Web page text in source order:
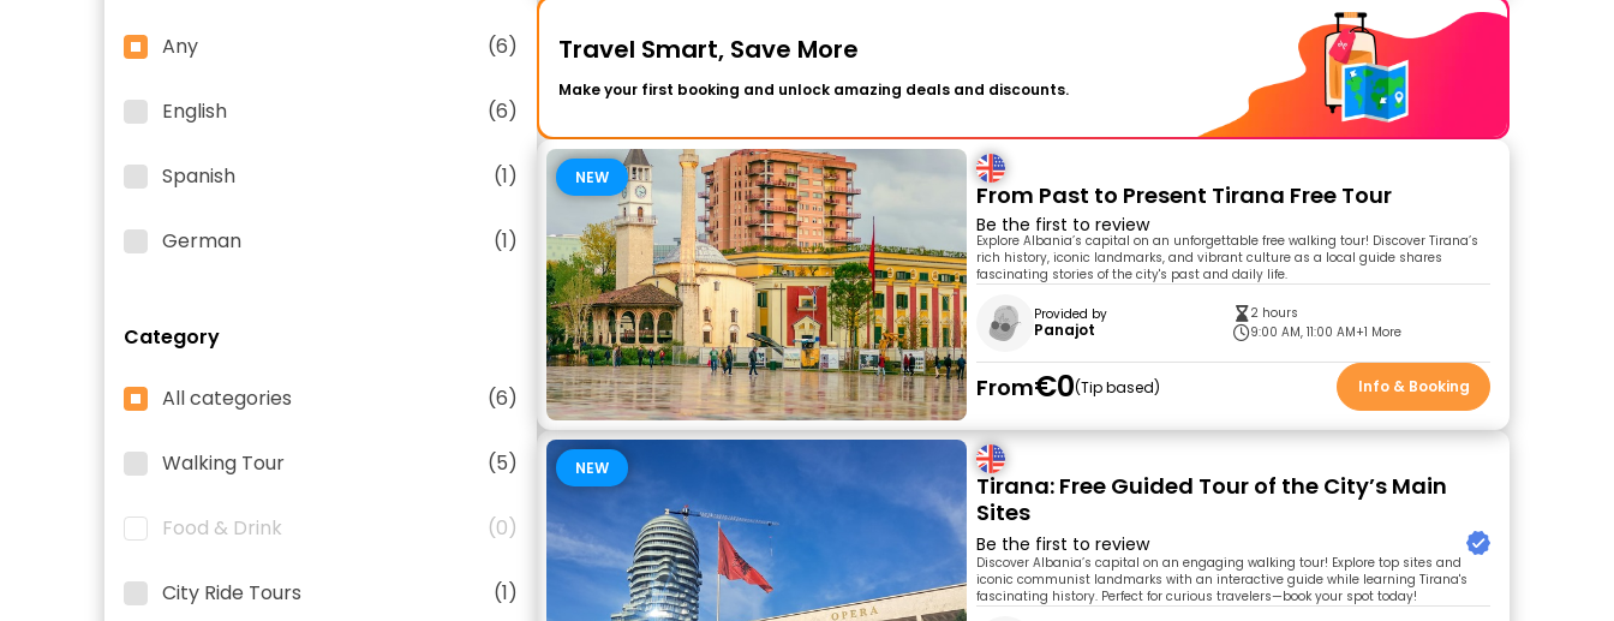
Any (6)
English (6)
Spanish (1)
German (1)
Category
All categories (6)
Walking Tour (5)
Food & Drink (0)
City Ride Tours (1)
Travel Smart, Save More
Make your first booking and unlock amazing deals and discounts.
NEW
From Past to Present Tirana Free Tour
Be the first to review
Explore Albania’s capital on an unforgettable free walking tour! Discover Tirana’s
rich history, iconic landmarks, and vibrant culture as a local guide shares
fascinating stories of the city's past and daily life.
Provided by
Panajot
2 hours
9:00 AM, 11:00 AM+1 More
From€0 Tip based Info & Booking
NEW
Tirana: Free Guided Tour of the City’s Main
Sites
Be the first to review
Discover Albania’s capital on an engaging walking tour! Explore top sites and
iconic communist landmarks with an interactive guide while learning Tirana's
fascinating history. Perfect for curious travelers—book your spot today!